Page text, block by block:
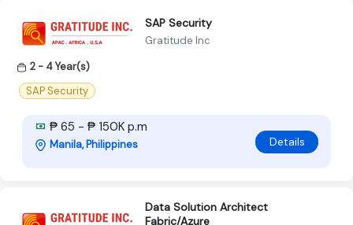
SAP Security
Gratitude Inc
2 - 4 Year(s)
SAP Security
₱ 65 - ₱ 150K p.m
Manila, Philippines Details
Data Solution Architect
Fabric/Azure